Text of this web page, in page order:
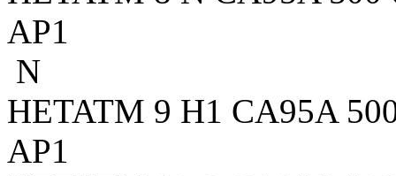
AP1
N
HETATM 9 H1 CA95A
AP1